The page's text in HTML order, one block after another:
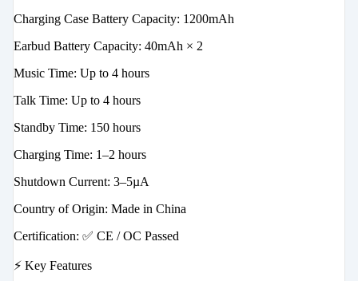
Charging Case Battery Capacity: 1200mAh
Earbud Battery Capacity: 40mAh × 2
Music Time: Up to 4 hours
Talk Time: Up to 4 hours
Standby Time: 150 hours
Charging Time: 1–2 hours
Shutdown Current: 3–5µA
Country of Origin: Made in China
Certification: ✅ CE / OC Passed
⚡ Key Features